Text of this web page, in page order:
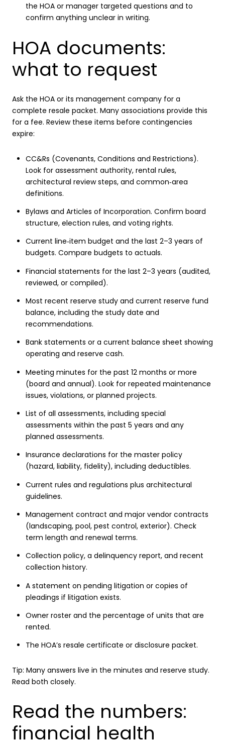
the HOA or manager targeted questions and to
confirm anything unclear in writing.
HOA documents:
what to request
Ask the HOA or its management company for a
complete resale packet. Many associations provide this
for a fee. Review these items before contingencies
expire:
CC&Rs (Covenants, Conditions and Restrictions).
Look for assessment authority, rental rules,
architectural review steps, and common‑area
definitions.
Bylaws and Articles of Incorporation. Confirm board
structure, election rules, and voting rights.
Current line‑item budget and the last 2–3 years of
budgets. Compare budgets to actuals.
Financial statements for the last 2–3 years (audited,
reviewed, or compiled).
Most recent reserve study and current reserve fund
balance, including the study date and
recommendations.
Bank statements or a current balance sheet showing
operating and reserve cash.
Meeting minutes for the past 12 months or more
(board and annual). Look for repeated maintenance
issues, violations, or planned projects.
List of all assessments, including special
assessments within the past 5 years and any
planned assessments.
Insurance declarations for the master policy
(hazard, liability, fidelity), including deductibles.
Current rules and regulations plus architectural
guidelines.
Management contract and major vendor contracts
(landscaping, pool, pest control, exterior). Check
term length and renewal terms.
Collection policy, a delinquency report, and recent
collection history.
A statement on pending litigation or copies of
pleadings if litigation exists.
Owner roster and the percentage of units that are
rented.
The HOA’s resale certificate or disclosure packet.
Tip: Many answers live in the minutes and reserve study.
Read both closely.
Read the numbers:
financial health